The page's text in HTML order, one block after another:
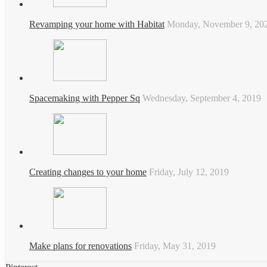
Revamping your home with Habitat Monday, November 9,
Spacemaking with Pepper Sq Wednesday, September 4, 2019
Creating changes to your home Friday, July 12, 2019
Make plans for renovations Friday, May 31, 2019